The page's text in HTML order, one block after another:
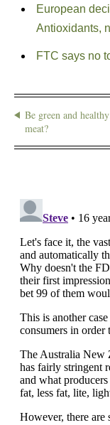
European
Antioxidants,
FTC says no
Be green and
meat?